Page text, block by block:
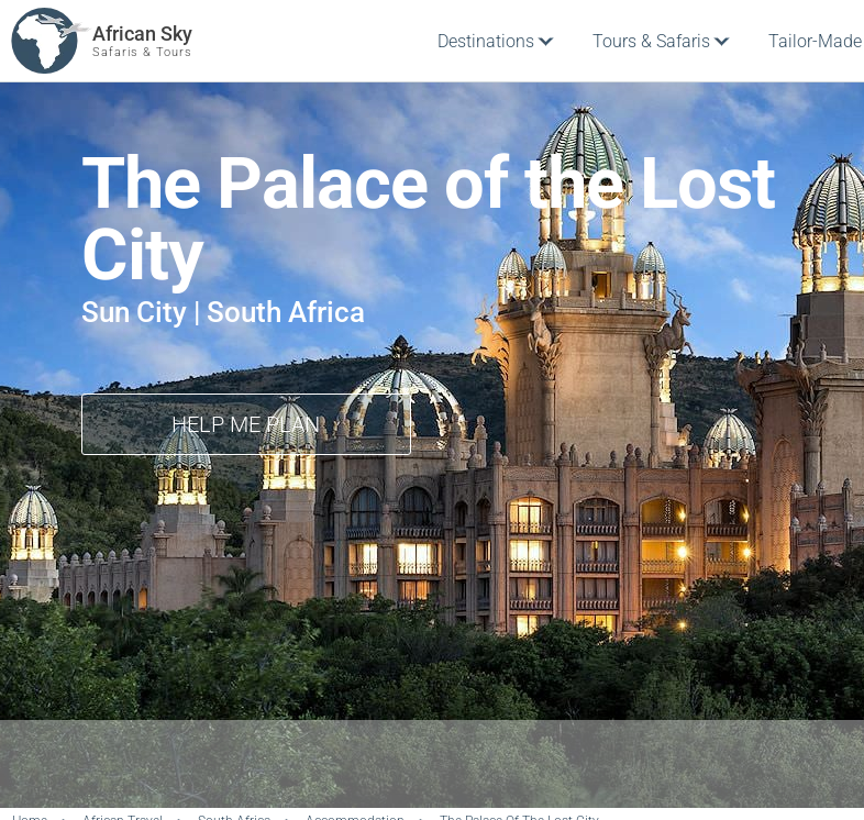
African Sky
Safaris & Tours
Destinations Tours & Safaris Tailor-
The Palace of the Lost
City
Sun City | South Africa
HELP ME PLAN